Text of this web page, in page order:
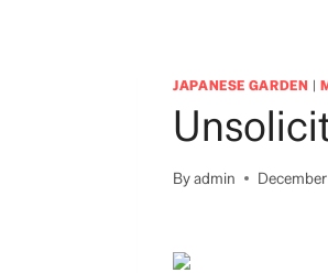
JAPANESE GARDEN |
Byadmin